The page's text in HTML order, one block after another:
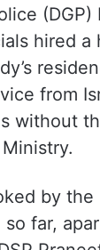
(DGP)
hired a
from
without
by
far,